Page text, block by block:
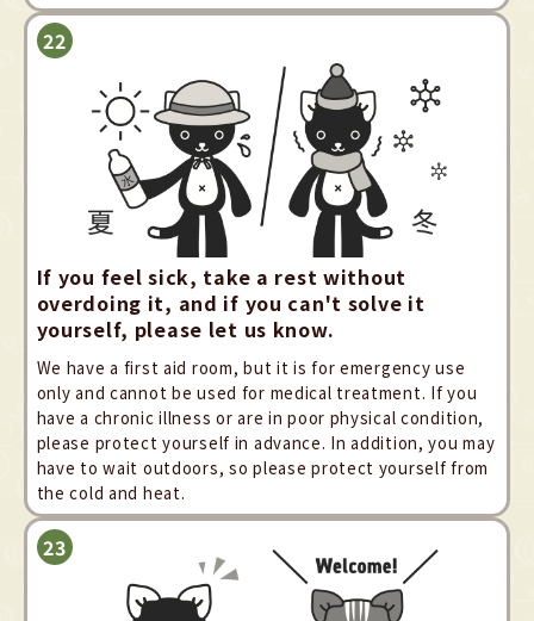
If you feel sick, take a rest without
overdoing it, and if you can't solve it
yourself, please let us know.
We have a first aid room, but it is for emergency use
only and cannot be used for medical treatment. If you
have a chronic illness or are in poor physical condition,
please protect yourself in advance. In addition, you may
have to wait outdoors, so please protect yourself from
the cold and heat.